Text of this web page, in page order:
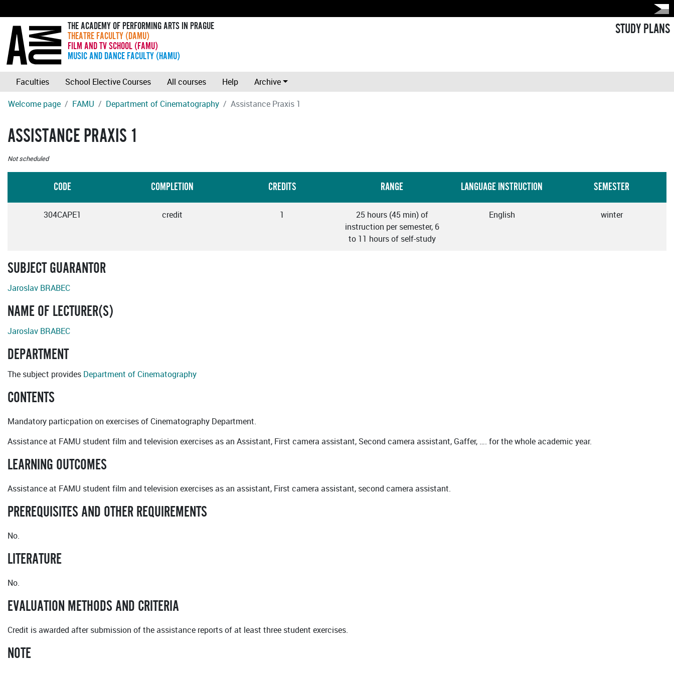
THE ACADEMY OF PERFORMING ARTS IN PRAGUE
THEATRE FACULTY (DAMU)
FILM AND TV SCHOOL (FAMU)
MUSIC AND DANCE FACULTY (HAMU)
STUDY PLANS
Faculties School Elective Courses All courses Help
Archive
Welcome page
FAMU Department of Cinematography Assistance Praxis 1
ASSISTANCE PRAXIS 1
Not scheduled
CODE COMPLETION CREDITS RANGE LANGUAGE INSTRUCTION SEMESTER
304CAPE1 credit 1
25 hours (45 min) of
instruction per semester, 6
to 11 hours of self-study
English winter
SUBJECT GUARANTOR
Jaroslav BRABEC
NAME OF LECTURER(S)
Jaroslav BRABEC
DEPARTMENT
The subject provides Department of Cinematography
CONTENTS
Mandatory particpation on exercises of Cinematography Department.
Assistance at FAMU student film and television exercises as an Assistant, First camera assistant, Second camera assistant, Gaffer, …. for the whole academic year.
LEARNING OUTCOMES
Assistance at FAMU student film and television exercises as an assistant, First camera assistant, second camera assistant.
PREREQUISITES AND OTHER REQUIREMENTS
No.
LITERATURE
No.
EVALUATION METHODS AND CRITERIA
Credit is awarded after submission of the assistance reports of at least three student exercises.
NOTE